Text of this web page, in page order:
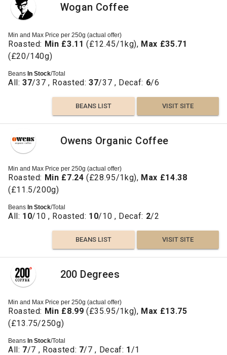
Wogan Coffee
Min and Max Price per 250g (actual offer)
Roasted: Min £3.11 (£12.45/1kg), Max £35.71
(£20/140g)
Beans In Stock/Total
All:37/37 , Roasted:37/37 , Decaf: 6/6
BEANS LIST VISIT SITE
Owens Organic Coffee
Min and Max Price per 250g (actual offer)
Roasted: Min £7.24 (£28.95/1kg), Max £14.38
(£11.5/200g)
Beans In Stock/Total
All: 10/10 , Roasted: 10/10 , Decaf: 2/2
BEANS LIST VISIT SITE
200 Degrees
Min and Max Price per 250g (actual offer)
Roasted: Min £8.99 (£35.95/1kg), Max £13.75
(£13.75/250g)
Beans In Stock/Total
All: 7/7 , Roasted: 7/7 , Decaf: 1 /1